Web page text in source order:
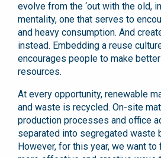
evolve from the ‘out with the old,
mentality, one that serves to
and heavy consumption. And
instead. Embedding a reuse
encourages people to make
resources.
At every opportunity, renewable
and waste is recycled. On-site
production processes and office
separated into segregated waste
However, for this year, we want